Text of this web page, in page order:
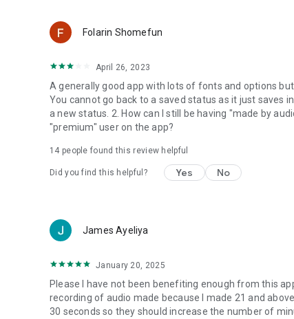
Folarin Shomefun
April 26, 2023
A generally good app with lots of fonts and options
You cannot go back to a saved status as it just saves
a new status. 2. How can I still be having "made by
"premium" user on the app?
14 people found this review helpful
Did you find this helpful? Yes No
James Ayeliya
January 20, 2025
Please I have not been benefiting enough from this
recording of audio made because I made 21 and
30 seconds so they should increase the number of